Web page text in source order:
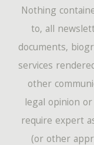
Nothing
to, all
documents,
services
other
legal opinion
require expert
(or other